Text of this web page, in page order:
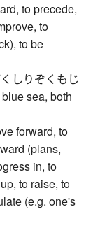
to precede,
to
to be
しりぞくもじ
sea, both
forward, to
(plans,
in, to
to raise, to
(e.g. one's